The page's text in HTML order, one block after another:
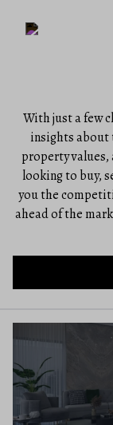
With just a few
insights about
property
looking to buy,
you the
ahead of the